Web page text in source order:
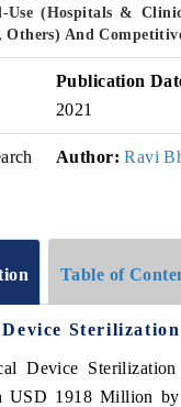
Use (Hospitals &
Others) And
Publication
2021
Author: Ravi
Table of
Device
USD 1918 Million